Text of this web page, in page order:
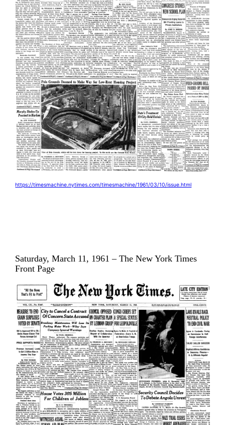
https://timesmachine.nytimes.com/timesmachine/1961/03/10/issue.html
Saturday, March 11, 1961 – The New York Times
Front Page